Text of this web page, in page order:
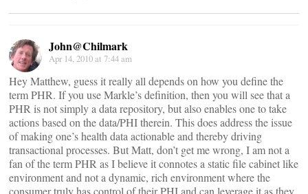
John@Chilmark
Apr 14, 2010 at 7:44 am
Hey Matthew, guess it really all depends on how you define the
term PHR. If you use Markle’s definition, then you will see that a
PHR is not simply a data repository, but also enables one to take
actions based on the data/PHI therein. This does address the issue
of making one’s health data actionable and thereby driving
transactional processes. But Matt, don’t get me wrong, I am not a
fan of the term PHR as I believe it connotes a static file cabinet like
environment and not a dynamic, rich environment where the
consumer truly has control of their PHI and can leverage it as they